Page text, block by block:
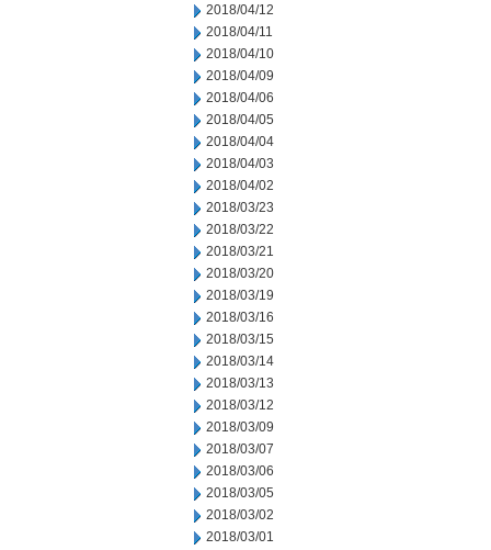
2018/04/12
2018/04/11
2018/04/10
2018/04/09
2018/04/06
2018/04/05
2018/04/04
2018/04/03
2018/04/02
2018/03/23
2018/03/22
2018/03/21
2018/03/20
2018/03/19
2018/03/16
2018/03/15
2018/03/14
2018/03/13
2018/03/12
2018/03/09
2018/03/07
2018/03/06
2018/03/05
2018/03/02
2018/03/01